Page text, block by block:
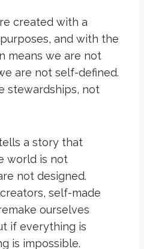
created with a
and with the
means we are not
are not self-defined.
stewardships, not
a story that
world is not
not designed.
self-made
ourselves
if everything is
is impossible.